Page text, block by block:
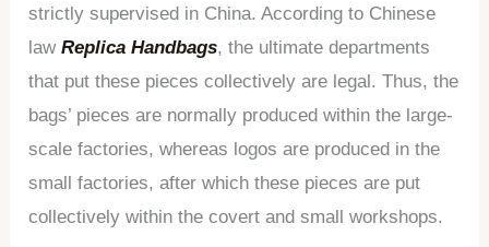
strictly supervised in China. According to Chinese
lawReplica Handbags, the ultimate departments
that put these pieces collectively are legal. Thus, the
bags’ pieces are normally produced within the large-
scale factories, whereas logos are produced in the
small factories, after which these pieces are put
collectively within the covert and small workshops.